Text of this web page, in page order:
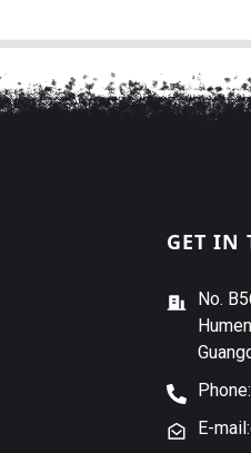
GET IN
No.
E-